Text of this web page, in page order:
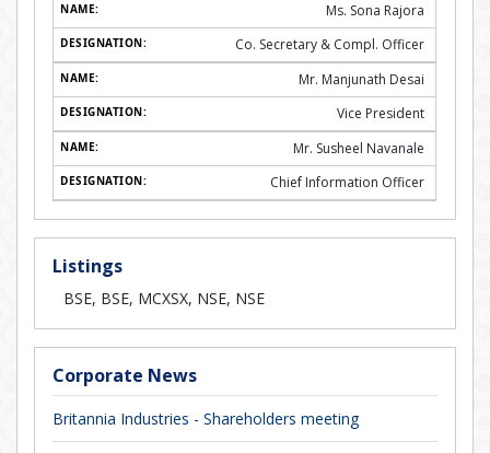
Ms. Sona Rajora
Co. Secretary & Compl. Officer
Mr. Manjunath Desai
Vice President
Mr. Susheel Navanale
Chief Information Officer
Listings
BSE, BSE, MCXSX, NSE, NSE
Corporate News
Britannia Industries - Shareholders meeting